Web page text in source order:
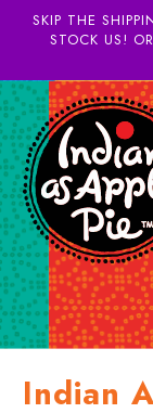
SKIP THE
STOCK US!
Indian